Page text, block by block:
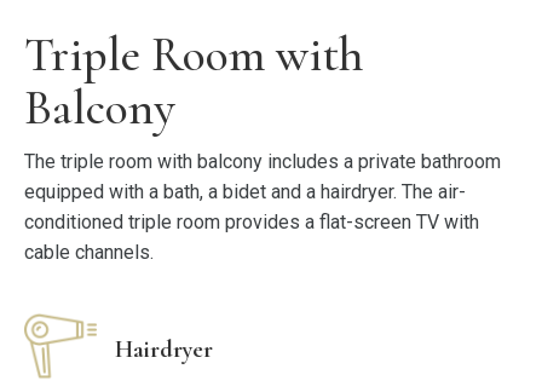
Triple Room with
Balcony
The triple room with balcony includes a private bathroom
equipped with a bath, a bidet and a hairdryer. The air-
conditioned triple room provides a flat-screen TV with
cable channels.
Hairdryer